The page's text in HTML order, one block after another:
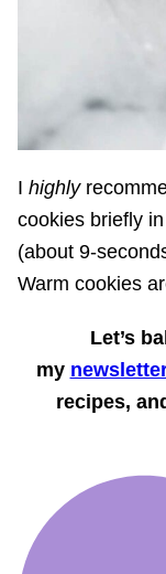
I highly
cookies briefly
(about 9-
Warm cookies
Let’s
my
recipes,